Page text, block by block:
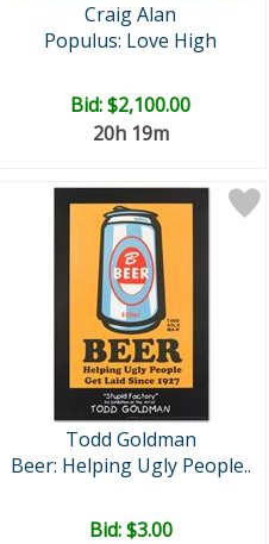
Craig Alan
Populus: Love High
Bid:$2,100.00
20h 19m
Todd Goldman
Beer: Helping Ugly People..
Bid:$3.00